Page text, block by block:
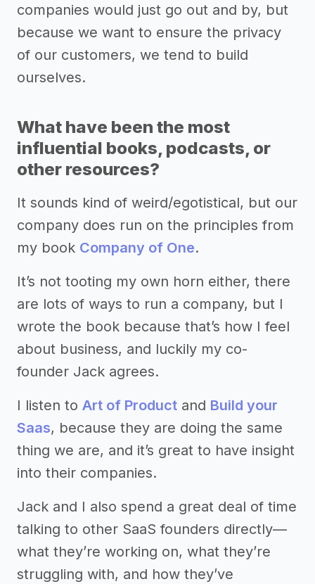
companies would just go out and by, but
because we want to ensure the privacy
of our customers, we tend to build
ourselves.
What have been the most
influential books, podcasts, or
other resources?
It sounds kind of weird/egotistical, but our
company does run on the principles from
my book Company of One.
It’s not tooting my own horn either, there
are lots of ways to run a company, but I
wrote the book because that’s how I feel
about business, and luckily my co-
founder Jack agrees.
I listen to Art of Product and Build your
Saas, because they are doing the same
thing we are, and it’s great to have insight
into their companies.
Jack and I also spend a great deal of time
talking to other SaaS founders directly—
what they’re working on, what they’re
struggling with, and how they’ve